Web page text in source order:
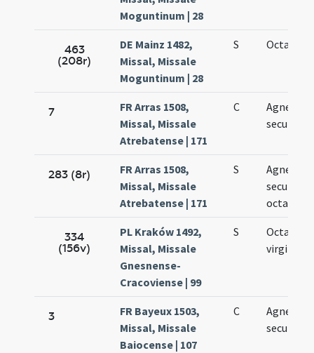
Moguntinum | 28
463
(208r)
DE Mainz 1482,
Missal, Missale
Moguntinum | 28
S Octava
7
FR Arras 1508,
Missal, Missale
Atrebatense | 171
C
Agnetis
secundo
283 (8r)
FR Arras 1508,
Missal, Missale
Atrebatense | 171
S
Agnetis
secundo
octava
334
(156v)
PL Kraków 1492,
Missal, Missale
Gnesnense-
Cracoviense | 99
S
Octava
virginis
3
FR Bayeux 1503,
Missal, Missale
Baiocense | 107
C
Agnetis
secundo